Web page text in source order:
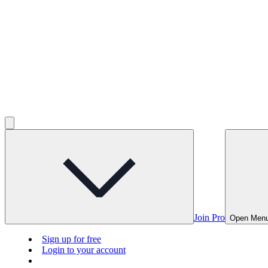
Join Pro Open
Sign up for free
Login to your account